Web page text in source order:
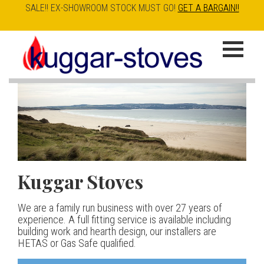
Skip
to
content
SALE!! EX-SHOWROOM STOCK MUST GO! GET A BARGAIN!!
K
u
g
g
a
r
S
t
Kuggar Stoves
We are a family run business with over 27 years of
experience. A full fitting service is available including
building work and hearth design, our installers are
HETAS or Gas Safe qualified.
TT20 R|
Our best selling danish contemporary range, well priced
but without compromise
Esse IRONHEART
400.00
The Ironheart may look as if it’s been around for ever,
but in fact it’s a recent arrival – created to celebrate